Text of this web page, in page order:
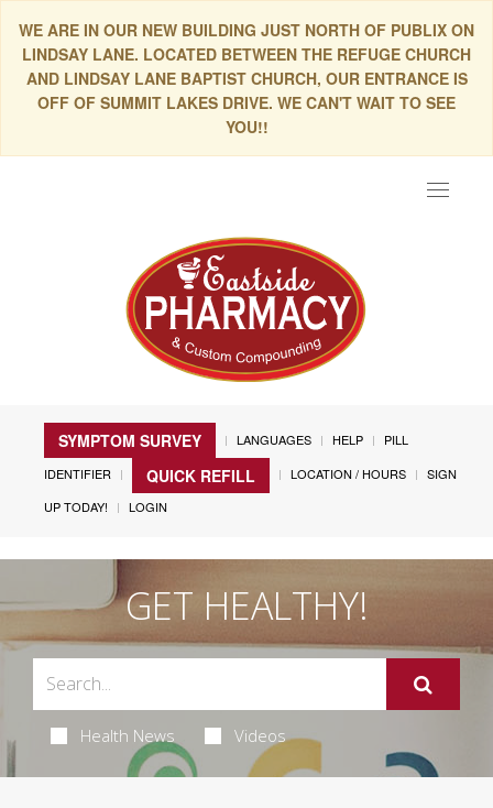
WE ARE IN OUR NEW BUILDING JUST NORTH OF PUBLIX ON
LINDSAY LANE. LOCATED BETWEEN THE REFUGE CHURCH
AND LINDSAY LANE BAPTIST CHURCH, OUR ENTRANCE IS
OFF OF SUMMIT LAKES DRIVE. WE CAN'T WAIT TO SEE
YOU!!
Toggle
SYMPTOM SURVEY LANGUAGES HELP
PILL
IDENTIFIER
QUICK REFILL LOCATION / HOURS
SIGN
UP TODAY!
LOGIN
GET HEALTHY!
Health News Videos